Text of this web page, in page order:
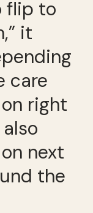
flip to
it
care
right
next
the